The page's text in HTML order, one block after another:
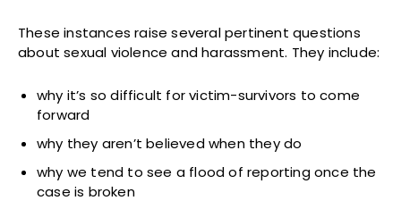
These instances raise several pertinent questions
about sexual violence and harassment. They include:
why it’s so difficult for victim-survivors to come
forward
why they aren’t believed when they do
why we tend to see a flood of reporting once the
case is broken